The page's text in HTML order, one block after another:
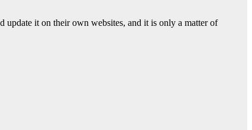
update it on their own websites, and it is only a matter of